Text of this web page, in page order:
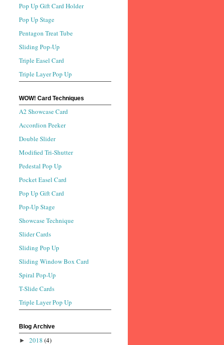
Pop Up Gift Card Holder
Pop Up Stage
Pentagon Treat Tube
Sliding Pop-Up
Triple Easel Card
Triple Layer Pop Up
WOW! Card Techniques
A2 Showcase Card
Accordion Peeker
Double Slider
Modified Tri-Shutter
Pedestal Pop Up
Pocket Easel Card
Pop Up Gift Card
Pop-Up Stage
Showcase Technique
Slider Cards
Sliding Pop Up
Sliding Window Box Card
Spiral Pop-Up
T-Slide Cards
Triple Layer Pop Up
Blog Archive
► 2018 (4)